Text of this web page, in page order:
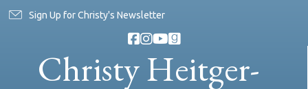
Sign Up for Christy's Newsletter
Christy Heitger-